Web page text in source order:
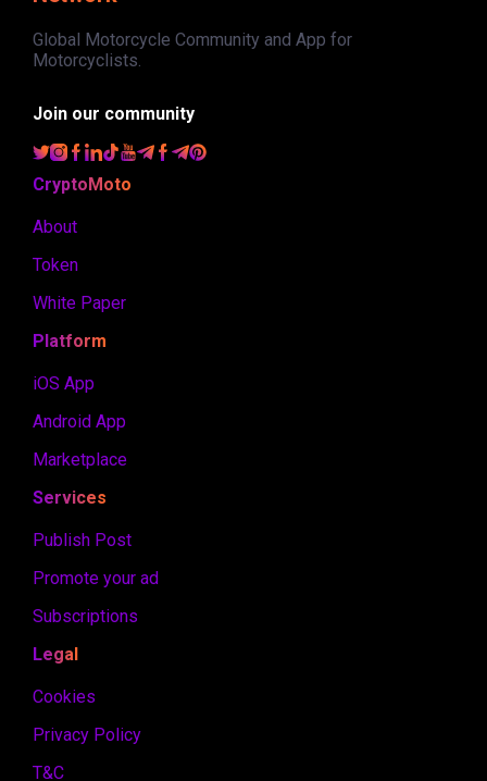
Global Motorcycle Community and App for
Motorcyclists.
Join our community
CryptoMoto
About
Token
White Paper
Platform
iOS App
Android App
Marketplace
Services
Publish Post
Promote your ad
Subscriptions
Legal
Cookies
Privacy Policy
T&C